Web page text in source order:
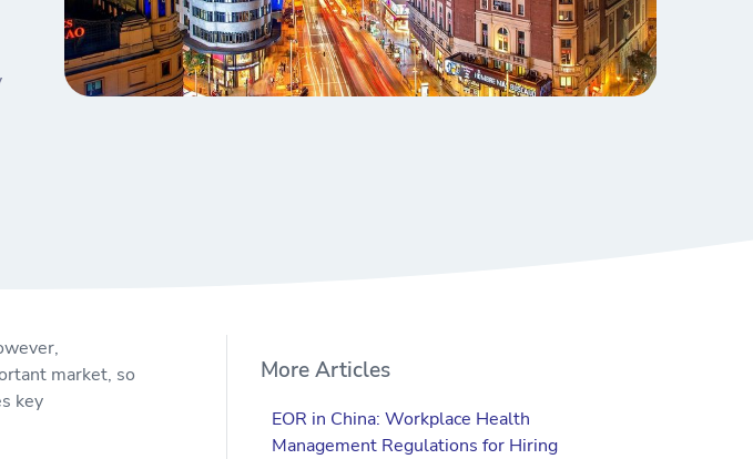
market, so
key
More Articles
EOR in China: Workplace Health
Management Regulations for Hiring